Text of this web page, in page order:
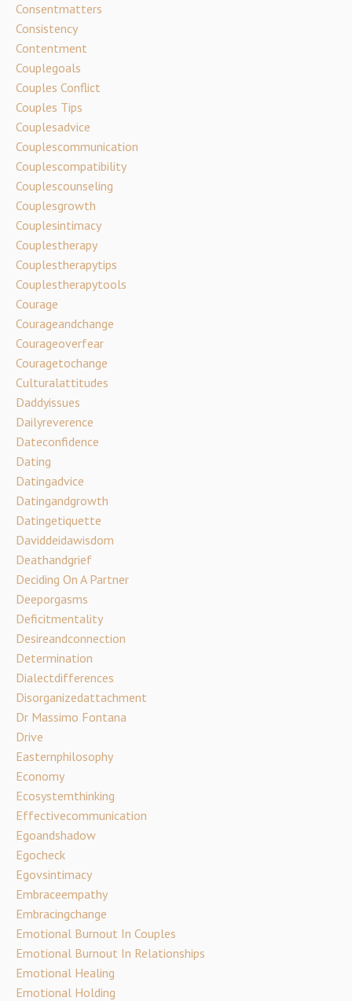
Consentmatters
Consistency
Contentment
Couplegoals
Couples Conflict
Couples Tips
Couplesadvice
Couplescommunication
Couplescompatibility
Couplescounseling
Couplesgrowth
Couplesintimacy
Couplestherapy
Couplestherapytips
Couplestherapytools
Courage
Courageandchange
Courageoverfear
Couragetochange
Culturalattitudes
Daddyissues
Dailyreverence
Dateconfidence
Dating
Datingadvice
Datingandgrowth
Datingetiquette
Daviddeidawisdom
Deathandgrief
Deciding On A Partner
Deeporgasms
Deficitmentality
Desireandconnection
Determination
Dialectdifferences
Disorganizedattachment
Dr Massimo Fontana
Drive
Easternphilosophy
Economy
Ecosystemthinking
Effectivecommunication
Egoandshadow
Egocheck
Egovsintimacy
Embraceempathy
Embracingchange
Emotional Burnout In Couples
Emotional Burnout In Relationships
Emotional Healing
Emotional Holding